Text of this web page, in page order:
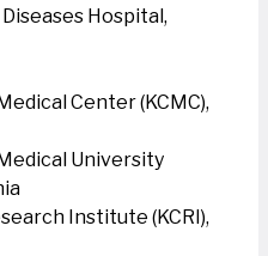
Hospital,
Center (KCMC),
University
Institute (KCRI),